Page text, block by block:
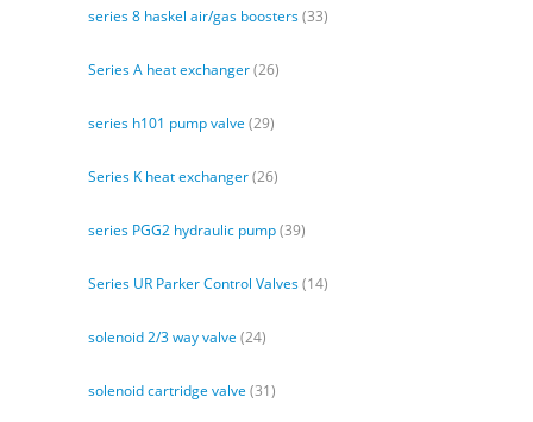
series 8 haskel air/gas boosters(33)
Series A heat exchanger(26)
series h101 pump valve (29)
Series K heat exchanger(26)
series PGG2 hydraulic pump(39)
Series UR Parker Control Valves(14)
solenoid 2/3 way valve (24)
solenoid cartridge valve (31)